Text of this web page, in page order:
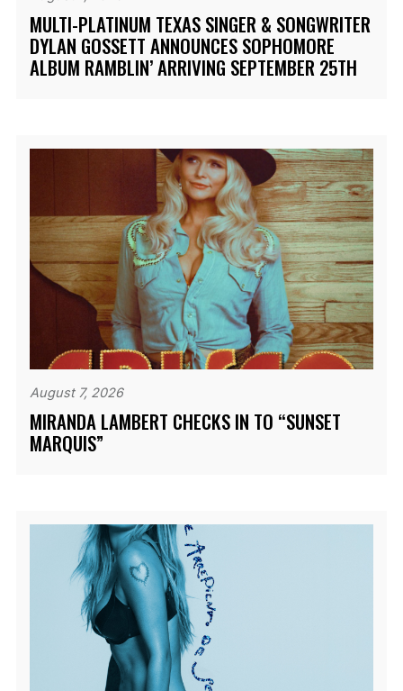
DYLAN GOSSETT ANNOUNCES SOPHOMORE
ALBUM RAMBLIN’ ARRIVING SEPTEMBER 25TH
August 7, 2026
MIRANDA LAMBERT CHECKS IN TO “SUNSET
MARQUIS”